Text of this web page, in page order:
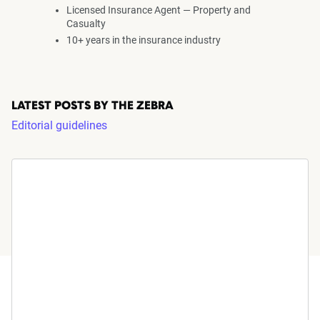
Licensed Insurance Agent — Property and
Casualty
10+ years in the insurance industry
LATEST POSTS BY THE ZEBRA
Editorial guidelines